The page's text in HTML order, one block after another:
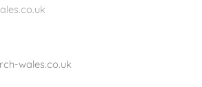
wales.co.uk